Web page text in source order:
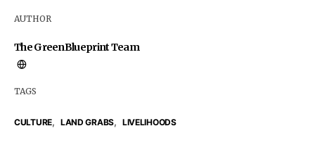
AUTHOR
The GreenBlueprint Team
TAGS
CULTURE, LAND GRABS, LIVELIHOODS